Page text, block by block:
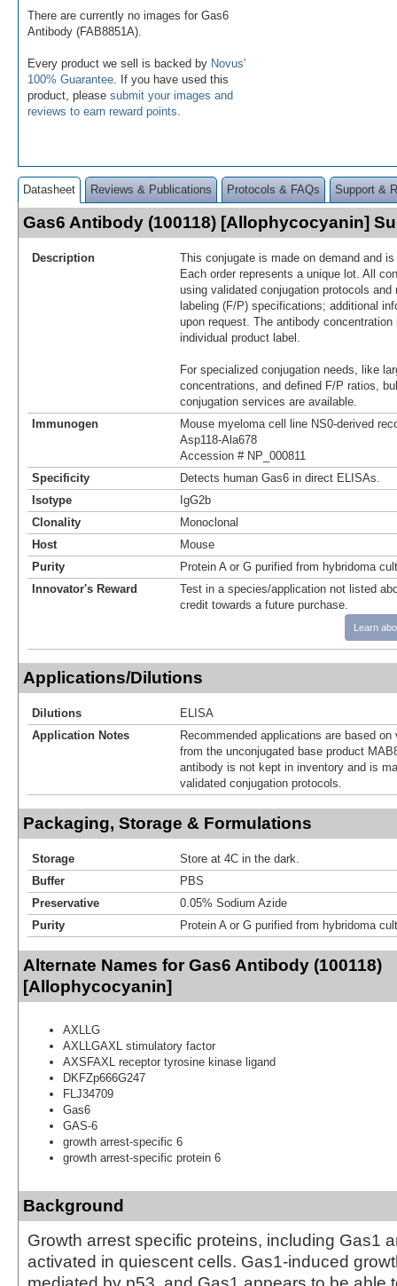
There are currently no images for Gas6
Antibody (FAB8851A).
Every product we sell is backed by Novus'
100% Guarantee . If you have used this
product, please submit your images and
reviews to earn reward points
Datasheet Reviews & Publications Protocols & FAQs Support &
Gas6 Antibody (100118) [Allophycocyanin]
Description
This conjugate is made on demand and
Each order represents a unique lot. All
using validated conjugation protocols
labeling (F/P) specifications; additional
upon request. The antibody
individual product label.
For specialized conjugation needs, like
concentrations, and defined F/P ratios,
conjugation services are available.
Immunogen
Mouse myeloma cell line NS0-derived
Asp118-Ala678
Accession # NP_000811
Specificity
Detects human Gas6 in direct ELISAs.
Isotype
IgG2b
Clonality
Monoclonal
Host
Mouse
Purity
Protein A or G purified from hybridoma
Innovator's Reward
Test in a species/application not listed
credit towards a future purchase.
Learn
Applications/Dilutions
Dilutions
ELISA
Application Notes
Recommended applications are based
from the unconjugated base product
antibody is not kept in inventory and is
validated conjugation protocols.
Packaging, Storage & Formulations
Storage
Store at 4C in the dark.
Buffer
PBS
Preservative
0.05% Sodium Azide
Purity
Protein A or G purified from hybridoma
Alternate Names for Gas6 Antibody (100118)
[Allophycocyanin]
AXLLG
AXLLGAXL stimulatory factor
AXSFAXL receptor tyrosine kinase ligand
DKFZp666G247
FLJ34709
Gas6
GAS-6
growth arrest-specific 6
growth arrest-specific protein 6
Background
Growth arrest specific proteins, including Gas1
activated in quiescent cells. Gas1-induced